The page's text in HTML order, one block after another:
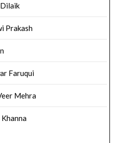
Prakash
Faruqui
Mehra